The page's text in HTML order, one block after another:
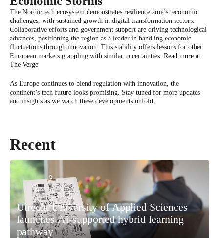
The Nordic tech ecosystem demonstrates resilience amidst economic
challenges, with sustained growth in digital transformation sectors.
Collaborative efforts and government support are driving technological
advances, positioning the region as a leader in handling economic
fluctuations through innovation. This stability offers lessons for other
European markets grappling with similar uncertainties. Read more at
The Verge
As Europe continues to blend regulation with innovation, the
continent’s tech future looks promising. Stay tuned for more updates
and insights as we watch these developments unfold.
Recent
Utrecht University of Applied Sciences
launches AI-supported hybrid learning
pathway